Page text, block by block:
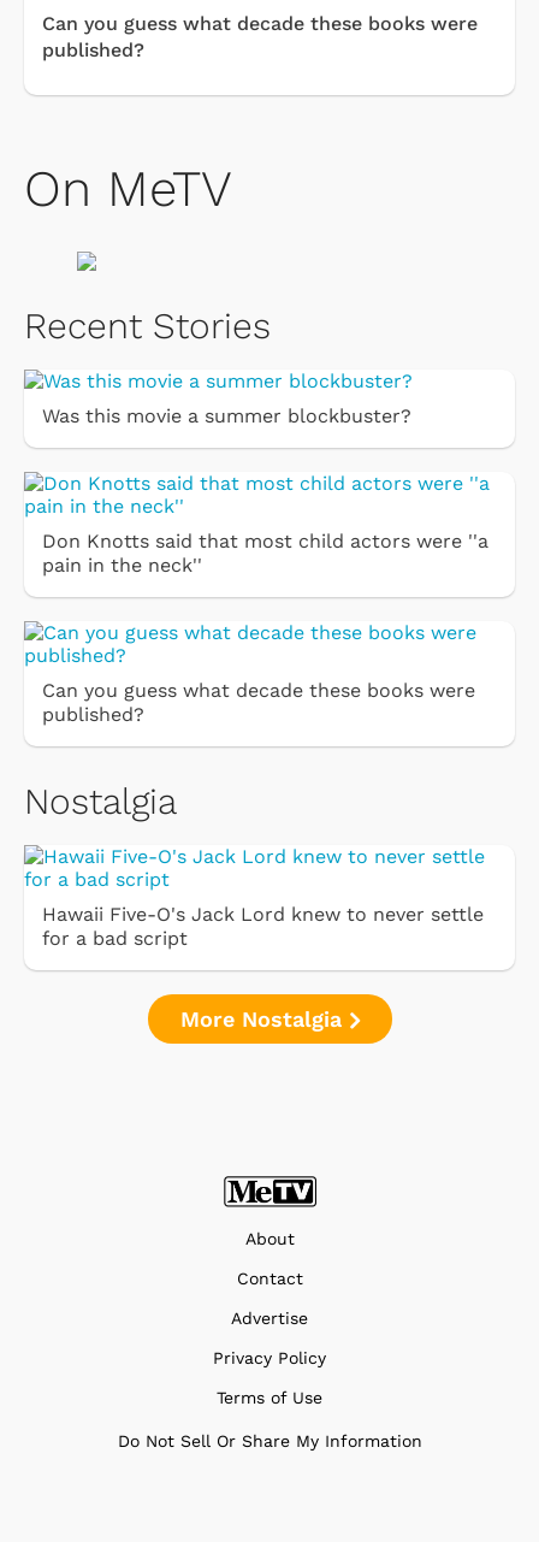
Can you guess what decade these books were
published?
On MeTV
Recent Stories
Was this movie a summer blockbuster?
Don Knotts said that most child actors were ''a
pain in the neck''
Can you guess what decade these books were
published?
Nostalgia
Hawaii Five-O's Jack Lord knew to never settle
for a bad script
More Nostalgia
About
Contact
Advertise
Privacy Policy
Terms of Use
Do Not Sell Or Share My Information